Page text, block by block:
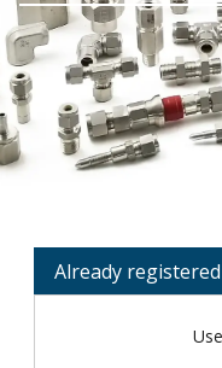
Already